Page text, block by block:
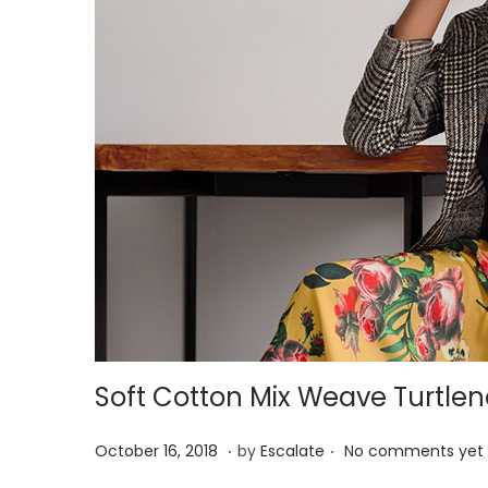
Soft Cotton Mix Weave
P
October 16, 2018 A. by Escalate . No comments yet